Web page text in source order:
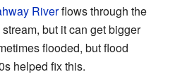
Riverflows through the
but it can get bigger
flooded, but flood
helped fix this.